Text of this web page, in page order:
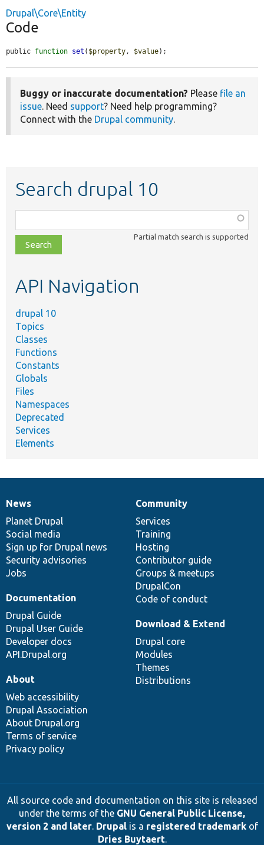
Drupal\Core\Entity
Code
public function set ( $property , $value);
Buggy or inaccurate documentation? Please file an
issue. Need support? Need help programming?
Connect with the Drupal community.
Search drupal 10
class,
file,
topic,
Partial match search is supported
API Navigation
drupal 10
Topics
Classes
Functions
Constants
Globals
Files
Namespaces
Deprecated
Services
Elements
News
items
News
Planet Drupal
Social media
Sign up for Drupal news
Security advisories
Jobs
Our
community
Community
Services
Training
Hosting
Contributor guide
Groups & meetups
DrupalCon
Code of conduct
Documentation
Documentation
Drupal Guide
Drupal User Guide
Developer docs
API.Drupal.org
Drupal
code
base
Download & Extend
Drupal core
Modules
Themes
Distributions
Governance
of
community
About
Web accessibility
Drupal Association
About Drupal.org
Terms of service
Privacy policy
All source code and documentation on this site is released
under the terms of the GNU General Public License,
version 2 and later. Drupalis a registered trademarkof
Dries Buytaert.